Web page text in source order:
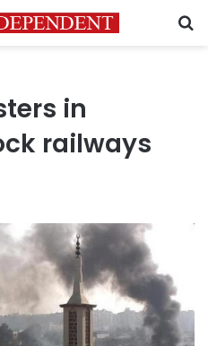
in
railways